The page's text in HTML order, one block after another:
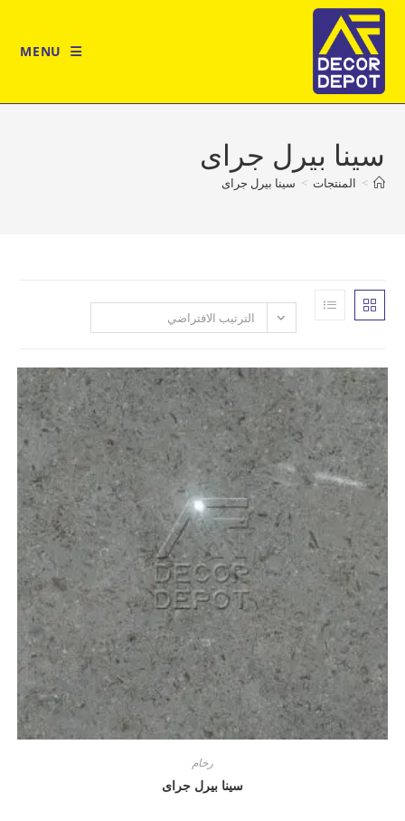
بيرل جراى
> سينا بيرل جراى
الترتيب الافتراضي
سينا بيرل جراى